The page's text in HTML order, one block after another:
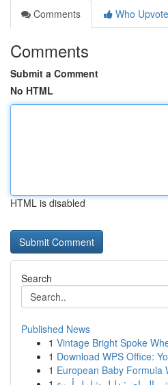
Comments
Who
Comments
Submit a Comment
No HTML
HTML is disabled
Search
Published News
1 Vintage Bright Spoke
1 Download WPS Office:
1 European Baby Formula